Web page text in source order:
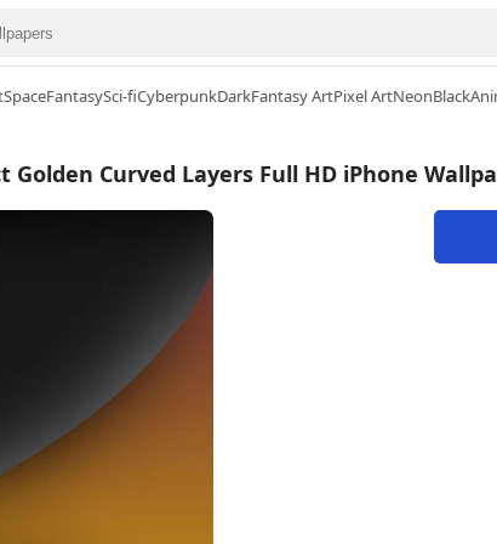
SpaceFantasySci-fiCyberpunkDarkFantasy ArtPixel ArtNeonBlack
Golden Curved Layers Full HD iPhone